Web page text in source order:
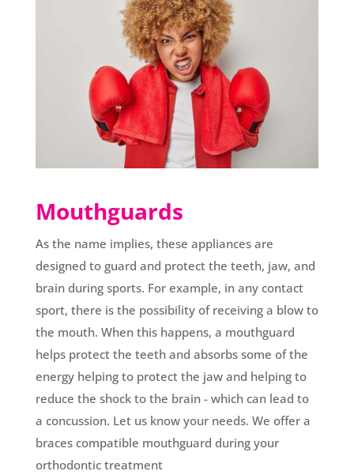
Mouthguards
As the name implies, these appliances are
designed to guard and protect the teeth, jaw, and
brain during sports. For example, in any contact
sport, there is the possibility of receiving a blow to
the mouth. When this happens, a mouthguard
helps protect the teeth and absorbs some of the
energy helping to protect the jaw and helping to
reduce the shock to the brain - which can lead to
a concussion. Let us know your needs. We offer a
braces compatible mouthguard during your
orthodontic treatment